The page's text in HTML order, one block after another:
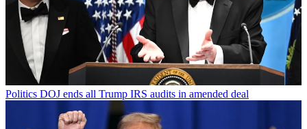
Politics DOJ ends all Trump IRS audits in amended deal